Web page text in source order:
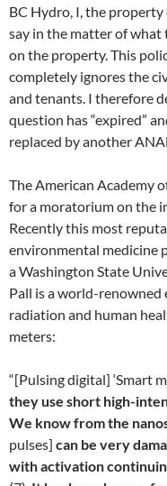
BC Hydro, I, the
say in the matter of
on the property. This
completely ignores the
and tenants. I therefore
question has “expired”
replaced by another
The American Academy
for a moratorium on the
Recently this most
environmental medicine
a Washington State
Pall is a world-
radiation and human
meters:
“[Pulsing digital] ‘Smart
they use short high-
We know from the
pulses] can be very
with activation